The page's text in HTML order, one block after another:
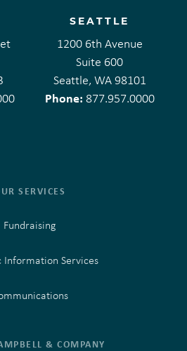
SEATTLE
1200 6th Avenue
Suite 600
Seattle, WA 98101
Phone: 877.957.0000
SERVICES
Fundraising
Information Services
& COMPANY